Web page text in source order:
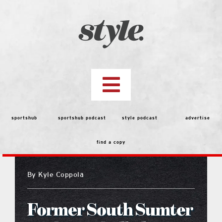
Toggle
Navigation
top stories
features
people
menu
sportshub sportshub podcast style podcast advertise
find a copy
By Kyle Coppola
Former South Sumter